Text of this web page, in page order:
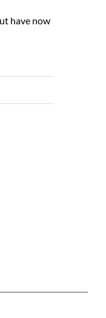
have now